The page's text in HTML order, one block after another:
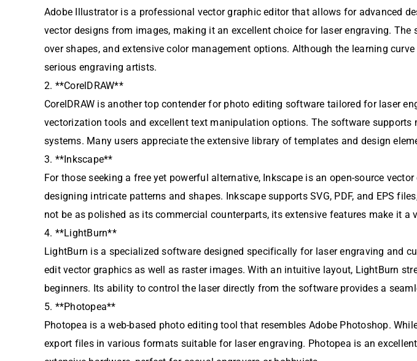
Adobe Illustrator is a professional vector graphic editor that allows for advanced
vector designs from images, making it an excellent choice for laser engraving.
over shapes, and extensive color management options. Although the learning
serious engraving artists.
2. **CorelDRAW**
CorelDRAW is another top contender for photo editing software tailored for laser
vectorization tools and excellent text manipulation options. The software
systems. Many users appreciate the extensive library of templates and design
3. **Inkscape**
For those seeking a free yet powerful alternative, Inkscape is an open-source
designing intricate patterns and shapes. Inkscape supports SVG, PDF, and EPS
not be as polished as its commercial counterparts, its extensive features make it
4. **LightBurn**
LightBurn is a specialized software designed specifically for laser engraving and
edit vector graphics as well as raster images. With an intuitive layout, LightBurn
beginners. Its ability to control the laser directly from the software provides a
5. **Photopea**
Photopea is a web-based photo editing tool that resembles Adobe Photoshop.
export files in various formats suitable for laser engraving. Photopea is an